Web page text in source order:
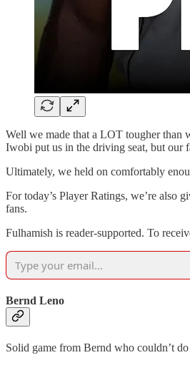
Well we made that a LOT tougher than
Iwobi put us in the driving seat, but our
Ultimately, we held on comfortably
For today’s Player Ratings, we’re also
fans.
Fulhamish is reader-supported. To
Bernd Leno
Solid game from Bernd who couldn’t